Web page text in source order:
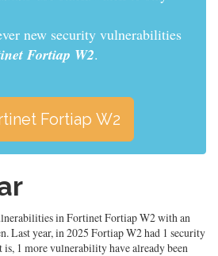
new security vulnerabilities
Fortiap W2.
Fortiap W2
in Fortinet Fortiap W2 with an
Last year, in 2025 Fortiap W2 had 1 security
1 more vulnerability have already been